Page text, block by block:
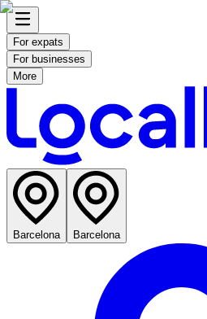
For expats
For businesses
More
Barcelona Barcelona